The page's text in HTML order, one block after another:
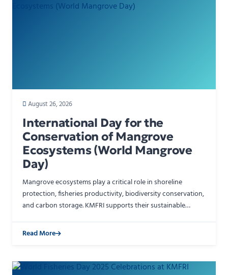
August 26, 2026
International Day for the
Conservation of Mangrove
Ecosystems (World Mangrove
Day)
Mangrove ecosystems play a critical role in shoreline
protection, fisheries productivity, biodiversity conservation,
and carbon storage. KMFRI supports their sustainable
Read More